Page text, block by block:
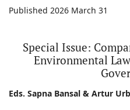
Published 2026 March 31
Special Issue:
Environmental
Eds. Sapna Bansal & Artur